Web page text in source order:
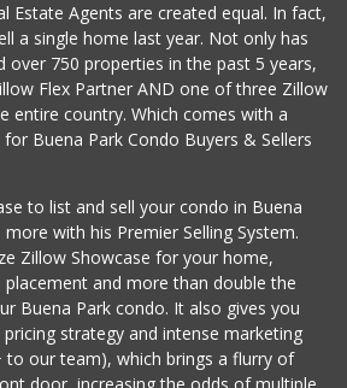
Albertsons
(714) 521-2310
116 Reviews
Walmart Supercenter
Walmart Neighborh...
Tawa Supermarket
(714) 521-8899
2 Reviews
Estate Agents are created equal. In fact,
a single home last year. Not only has
over 750 properties in the past 5 years,
Flex Partner AND one of three Zillow
entire country. Which comes with a
Buena Park Condo Buyers & Sellers
to list and sell your condo in Buena
with his Premier Selling System.
Zillow Showcase for your home,
and more than double the
Buena Park condo. It also gives you
strategy and intense marketing
to our team), which brings a flurry of